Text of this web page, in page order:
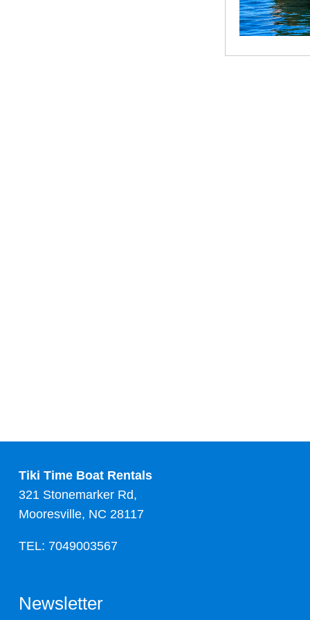
Tiki Time Boat Rentals
321 Stonemarker Rd,
Mooresville, NC 28117
TEL: 7049003567
Newsletter